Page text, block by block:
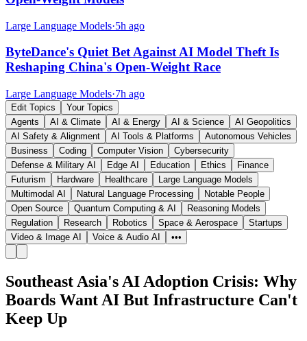
Large Language Models·5h ago
ByteDance's Quiet Bet Against AI Model Theft Is
Reshaping China's Open-Weight Race
Large Language Models·7h ago
Edit Topics
Your Topics
Agents
AI & Climate AI & Energy AI & Science
AI Geopolitics
AI Safety & Alignment
AI Tools & Platforms
Autonomous Vehicles
Business
Coding Computer Vision
Cybersecurity
Defense & Military AI
Edge AI Education Ethics
Finance
Futurism
Hardware Healthcare
Large Language Models
Multimodal AI
Natural Language Processing
Notable People
Open Source
Quantum Computing & AI
Reasoning Models
Regulation
Research Robotics Space & Aerospace
Startups
Video & Image AI
Voice & Audio AI •••
Southeast Asia's AI Adoption Crisis: Why
Boards Want AI But Infrastructure Can't
Keep Up